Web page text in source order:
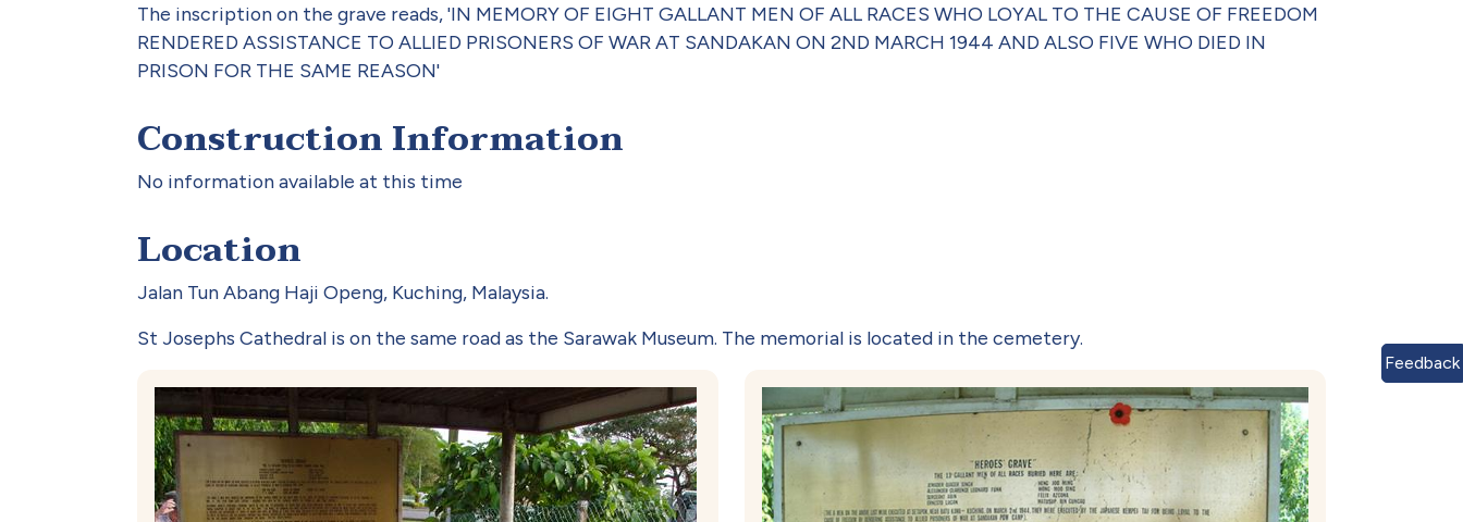
The inscription on the grave reads, 'IN MEMORY OF EIGHT GALLANT MEN OF ALL RACES WHO LOYAL TO THE CAUSE OF FREEDOM
RENDERED ASSISTANCE TO ALLIED PRISONERS OF WAR AT SANDAKAN ON 2ND MARCH 1944 AND ALSO FIVE WHO DIED IN
PRISON FOR THE SAME REASON'
Construction Information
No information available at this time
Location
Jalan Tun Abang Haji Openg, Kuching, Malaysia.
St Josephs Cathedral is on the same road as the Sarawak Museum. The memorial is located in the cemetery.
Feedback